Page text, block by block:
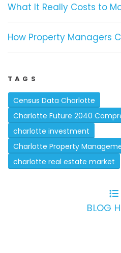
What It Really Costs to
How Property Managers
TAGS
Census Data Charlotte
Charlotte Future 2040
charlotte investment
Charlotte Property
charlotte real estate market
BLOG